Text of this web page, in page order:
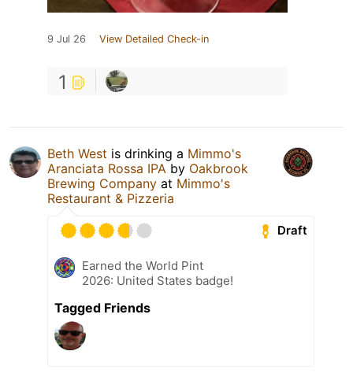
9 Jul 26 View Detailed Check-in
1
Beth West is drinking a Mimmo's
Aranciata Rossa IPA by Oakbrook
Brewing Company at Mimmo's
Restaurant & Pizzeria
Draft
Earned the World Pint
2026: United States badge!
Tagged Friends